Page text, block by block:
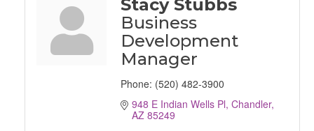
Stacy Stubbs
Business
Development
Manager
Phone: (520) 482-3900
948 E Indian Wells Pl Chandler
AZ 85249